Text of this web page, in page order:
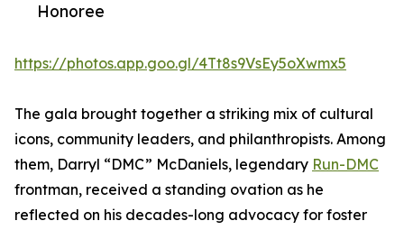
Honoree
https://photos.app.goo.gl/4Tt8s9VsEy5oXwmx5
The gala brought together a striking mix of cultural
icons, community leaders, and philanthropists. Among
them, Darryl “DMC” McDaniels, legendary Run-DMC
frontman, received a standing ovation as he
reflected on his decades-long advocacy for foster